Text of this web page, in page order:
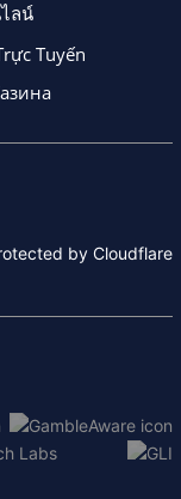
ลน์
Tuyến